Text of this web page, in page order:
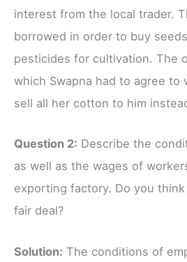
interest from the local trader.
borrowed in order to buy
pesticides for cultivation. The
which Swapna had to agree to
sell all her cotton to him
Question 2: Describe the
as well as the wages of
exporting factory. Do you
fair deal?
Solution: The conditions of